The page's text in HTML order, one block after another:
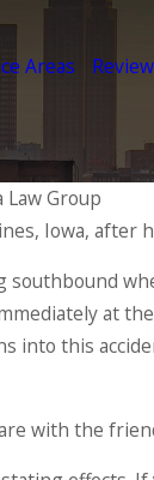
Areas
Law Group
Iowa, after
southbound
at
into this
with the